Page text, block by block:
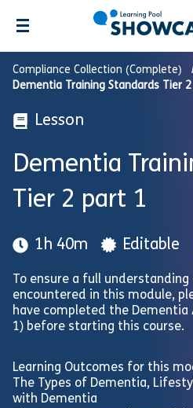
Compliance Collection (Complete)
Dementia Training Standards Tier
Lesson
Dementia
Tier 2 part 1
1h 40m Editable
To ensure a full
encountered in this module,
have completed the Dementia
1) before starting this course.
Learning Outcomes for this
The Types of Dementia,
with Dementia